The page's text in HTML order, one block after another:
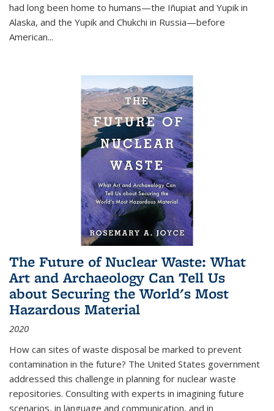
had long been home to humans—the Iñupiat and Yupik in
Alaska, and the Yupik and Chukchi in Russia—before
American...
The Future of Nuclear Waste: What
Art and Archaeology Can Tell Us
about Securing the World's Most
Hazardous Material
2020
How can sites of waste disposal be marked to prevent
contamination in the future? The United States government
addressed this challenge in planning for nuclear waste
repositories. Consulting with experts in imagining future
scenarios, in language and communication, and in